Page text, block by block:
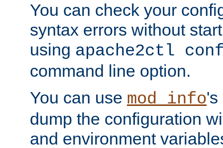
You can check your
syntax errors without
using apache2ctl
command line option.
You can use mod_info's
dump the configuration
and environment